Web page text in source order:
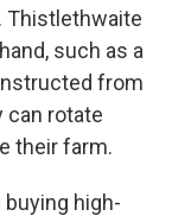
Thistlethwaite
such as a
from
can rotate
their farm.
high-